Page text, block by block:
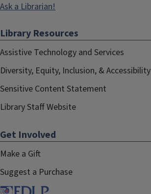
Ask a Librarian!
Library Resources
Assistive Technology and Services
Diversity, Equity, Inclusion, & Accessibility
Sensitive Content Statement
Library Staff Website
Get Involved
Make a Gift
Suggest a Purchase